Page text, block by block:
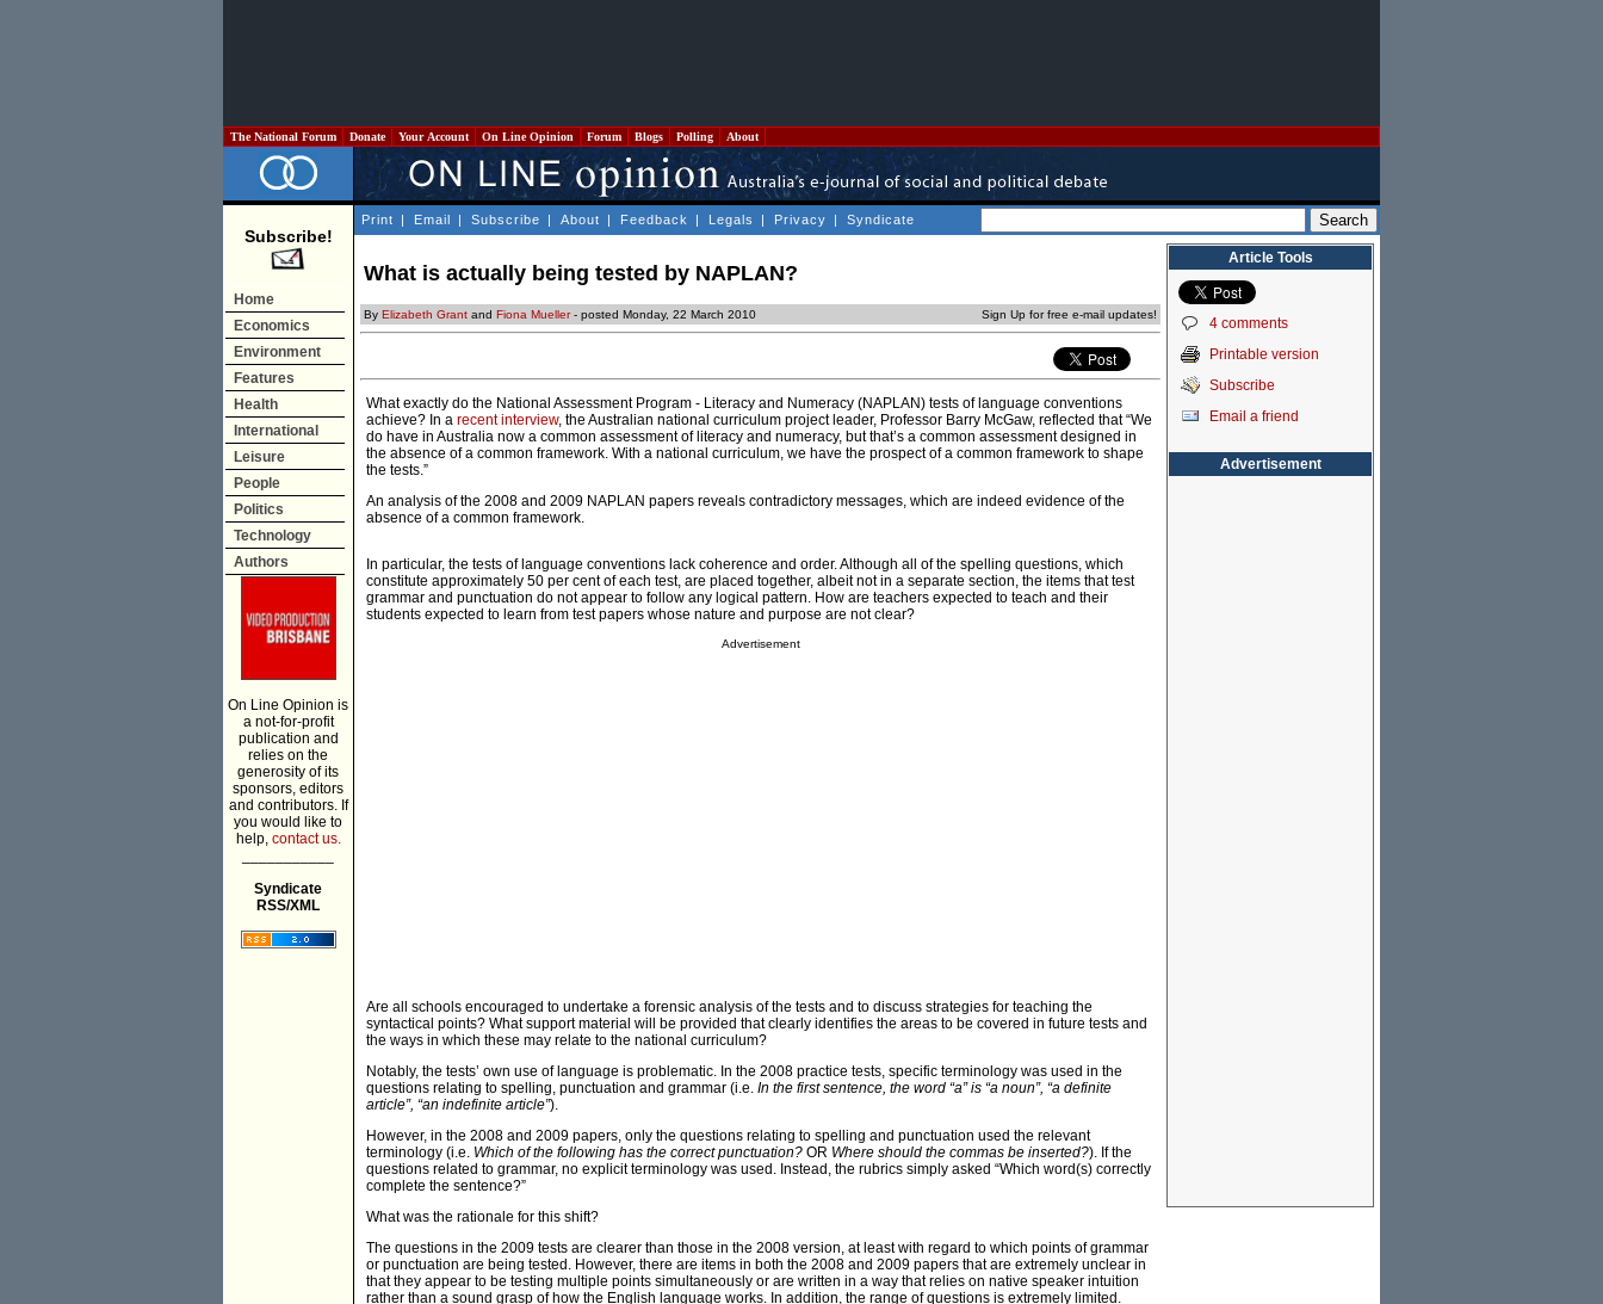
The National Forum Donate Your Account On Line Opinion Forum Blogs Polling About
Subscribe!
Home
Economics
Environment
Features
Health
International
Leisure
People
Politics
Technology
Authors
On Line Opinion is
a not-for-profit
publication and
relies on the
generosity of its
sponsors, editors
and contributors. If
you would like to
help, contact us.
Syndicate
RSS/XML
Print | Email | Subscribe | About | Feedback | Legals | Privacy | Syndicate
What is actually being tested by NAPLAN?
By Elizabeth Grant and Fiona Mueller- posted Monday, 22 March 2010 Sign Up for free e-mail updates!
What exactly do the National Assessment Program - Literacy and Numeracy (NAPLAN) tests of language conventions
achieve? In a recent interview, the Australian national curriculum project leader, Professor Barry McGaw, reflected that “We
do have in Australia now a common assessment of literacy and numeracy, but that’s a common assessment designed in
the absence of a common framework. With a national curriculum, we have the prospect of a common framework to shape
the tests.”
An analysis of the 2008 and 2009 NAPLAN papers reveals contradictory messages, which are indeed evidence of the
absence of a common framework.
In particular, the tests of language conventions lack coherence and order. Although all of the spelling questions, which
constitute approximately 50 per cent of each test, are placed together, albeit not in a separate section, the items that test
grammar and punctuation do not appear to follow any logical pattern. How are teachers expected to teach and their
students expected to learn from test papers whose nature and purpose are not clear?
Advertisement
Are all schools encouraged to undertake a forensic analysis of the tests and to discuss strategies for teaching the
syntactical points? What support material will be provided that clearly identifies the areas to be covered in future tests and
the ways in which these may relate to the national curriculum?
Notably, the tests’ own use of language is problematic. In the 2008 practice tests, specific terminology was used in the
questions relating to spelling, punctuation and grammar (i.e. In the first sentence, the word “a” is “a noun”, “a definite
article”, “an indefinite article”).
However, in the 2008 and 2009 papers, only the questions relating to spelling and punctuation used the relevant
terminology (i.e. Which of the following has the correct punctuation? OR Where should the commas be inserted?). If the
questions related to grammar, no explicit terminology was used. Instead, the rubrics simply asked “Which word(s) correctly
complete the sentence?”
What was the rationale for this shift?
The questions in the 2009 tests are clearer than those in the 2008 version, at least with regard to which points of grammar
or punctuation are being tested. However, there are items in both the 2008 and 2009 papers that are extremely unclear in
that they appear to be testing multiple points simultaneously or are written in a way that relies on native speaker intuition
rather than a sound grasp of how the English language works. In addition, the range of questions is extremely limited.
Article Tools
4 comments
Printable version
Subscribe
Email a friend
Advertisement